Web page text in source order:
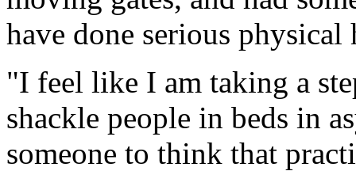
have done serious physical
"I feel like I am taking a
shackle people in beds in
someone to think that